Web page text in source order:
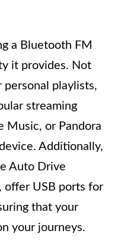
a Bluetooth FM
it provides. Not
playlists,
streaming
Music, or Pandora
Additionally,
Auto Drive
offer USB ports for
that your
your journeys.